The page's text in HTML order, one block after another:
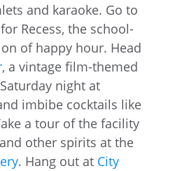
and karaoke. Go to
Recess, the school-
of happy hour. Head
, a vintage film-themed
night at
imbibe cocktails like
a tour of the facility
other spirits at the
. Hang out at City